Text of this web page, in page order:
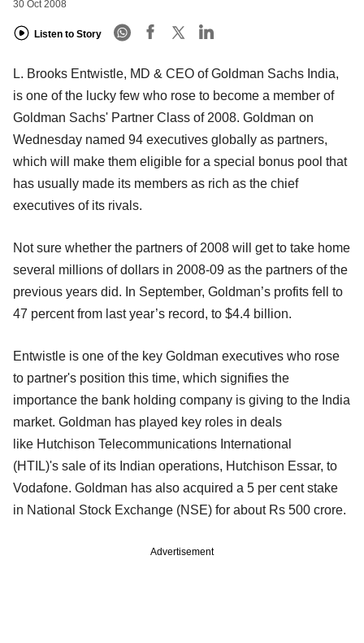
30 Oct 2008
Listen to Story
L. Brooks Entwistle, MD & CEO of Goldman Sachs India,
is one of the lucky few who rose to become a member of
Goldman Sachs' Partner Class of 2008. Goldman on
Wednesday named 94 executives globally as partners,
which will make them eligible for a special bonus pool that
has usually made its members as rich as the chief
executives of its rivals.
Not sure whether the partners of 2008 will get to take home
several millions of dollars in 2008-09 as the partners of the
previous years did. In September, Goldman’s profits fell to
47 percent from last year’s record, to $4.4 billion.
Entwistle is one of the key Goldman executives who rose
to partner's position this time, which signifies the
importance the bank holding company is giving to the India
market. Goldman has played key roles in deals
like Hutchison Telecommunications International
(HTIL)'s sale of its Indian operations, Hutchison Essar, to
Vodafone. Goldman has also acquired a 5 per cent stake
in National Stock Exchange (NSE) for about Rs 500 crore.
Advertisement